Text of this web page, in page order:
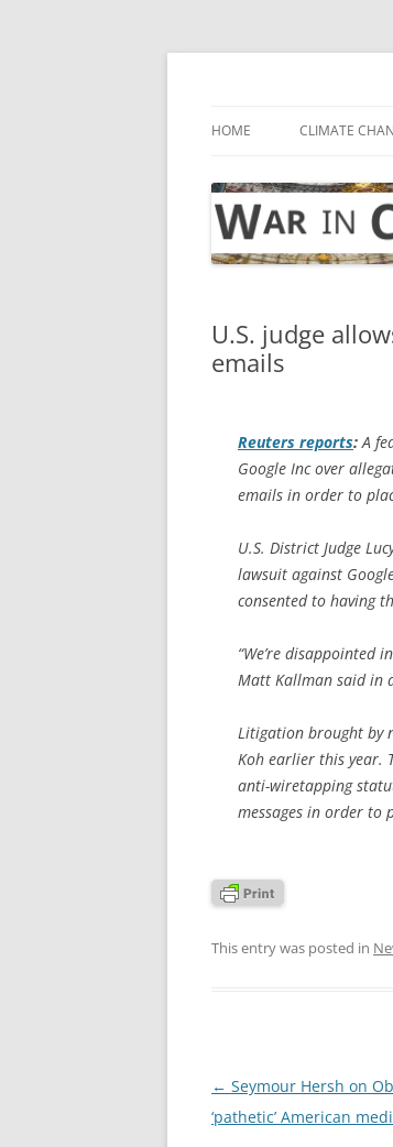
Skip
HOME CLIMATE
U.S. judge
emails
Reuters reports: A
Google Inc over
emails in order to
U.S. District Judge
lawsuit against
consented to having
“We’re disappointed
Matt Kallman said in
Litigation brought by
Koh earlier this year.
anti-wiretapping
messages in order to
This entry was posted in
Post
navigation
← Seymour Hersh on
‘pathetic’ American